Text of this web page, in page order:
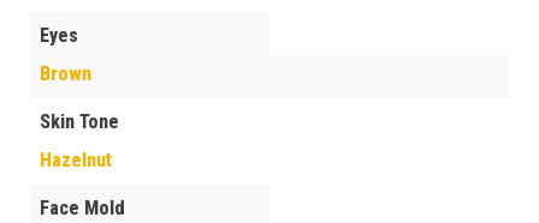
Eyes
Brown
Skin Tone
Hazelnut
Face Mold